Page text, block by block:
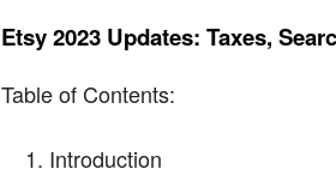
Etsy 2023 Updates: Taxes,
Table of Contents:
Introduction